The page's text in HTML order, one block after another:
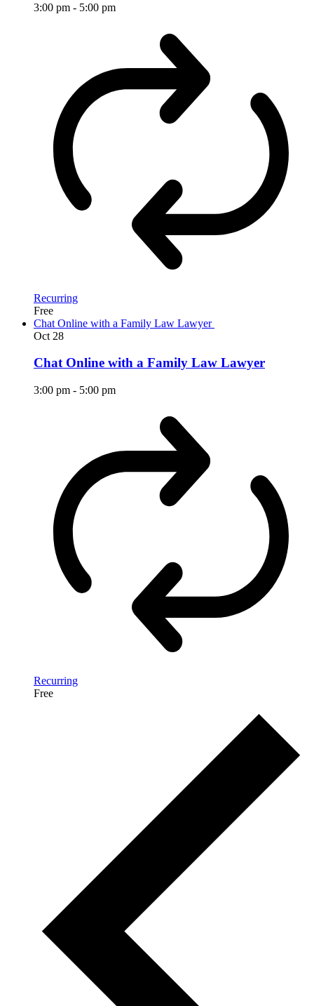
3:00 pm - 5:00 pm
Recurring
Free
Chat Online with a Family Law Lawyer
Oct 28
Chat Online with a Family Law Lawyer
3:00 pm - 5:00 pm
Recurring
Free